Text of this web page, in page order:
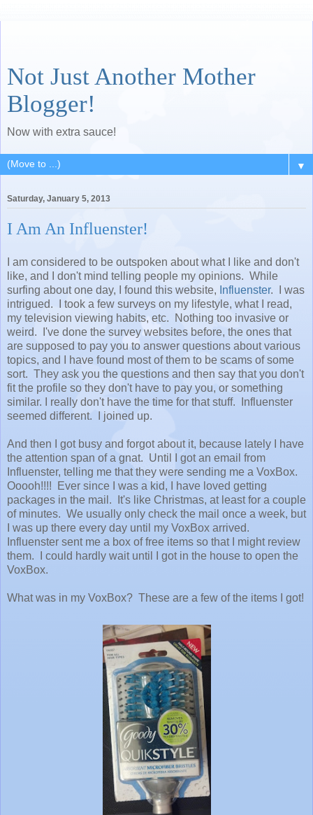
Not Just Another Mother
Blogger!
Now with extra sauce!
▼
Saturday, January 5, 2013
I Am An Influenster!
I am considered to be outspoken about what I like and don't
like, and I don't mind telling people my opinions. While
surfing about one day, I found this website, Influenster. I was
intrigued. I took a few surveys on my lifestyle, what I read,
my television viewing habits, etc. Nothing too invasive or
weird. I've done the survey websites before, the ones that
are supposed to pay you to answer questions about various
topics, and I have found most of them to be scams of some
sort. They ask you the questions and then say that you don't
fit the profile so they don't have to pay you, or something
similar. I really don't have the time for that stuff. Influenster
seemed different. I joined up.
And then I got busy and forgot about it, because lately I have
the attention span of a gnat. Until I got an email from
Influenster, telling me that they were sending me a VoxBox.
Ooooh!!!! Ever since I was a kid, I have loved getting
packages in the mail. It's like Christmas, at least for a couple
of minutes. We usually only check the mail once a week, but
I was up there every day until my VoxBox arrived.
Influenster sent me a box of free items so that I might review
them. I could hardly wait until I got in the house to open the
VoxBox.
What was in my VoxBox? These are a few of the items I got!